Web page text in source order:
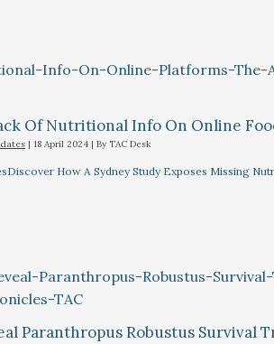
Of Nutritional Info On Online
|18 April 2024 | By TAC Desk
How A Sydney Study Exposes Missing
Paranthropus Robustus Survival